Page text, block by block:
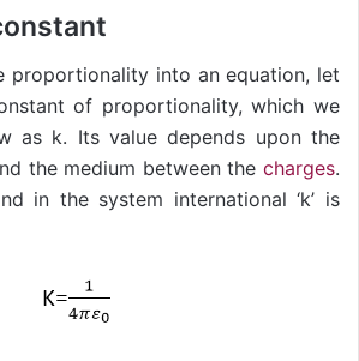
proportionality into an equation, let
of proportionality, which we
as k. Its value depends upon the
the medium between the charges.
in the system international ‘k’ is